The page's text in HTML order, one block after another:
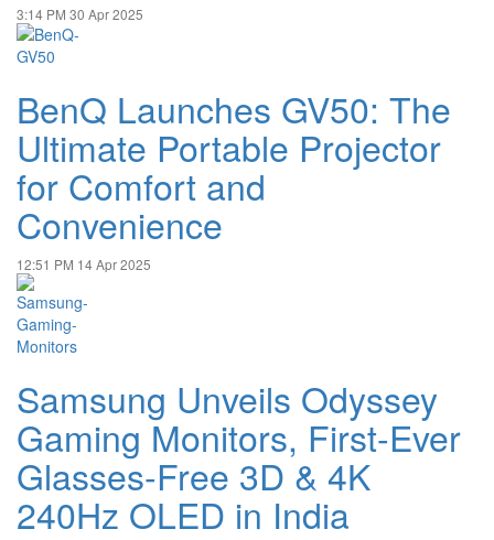
3:14 PM 30 Apr 2025
BenQ Launches GV50: The
Ultimate Portable Projector
for Comfort and
Convenience
12:51 PM 14 Apr 2025
Samsung Unveils Odyssey
Gaming Monitors, First-Ever
Glasses-Free 3D & 4K
240Hz OLED in India